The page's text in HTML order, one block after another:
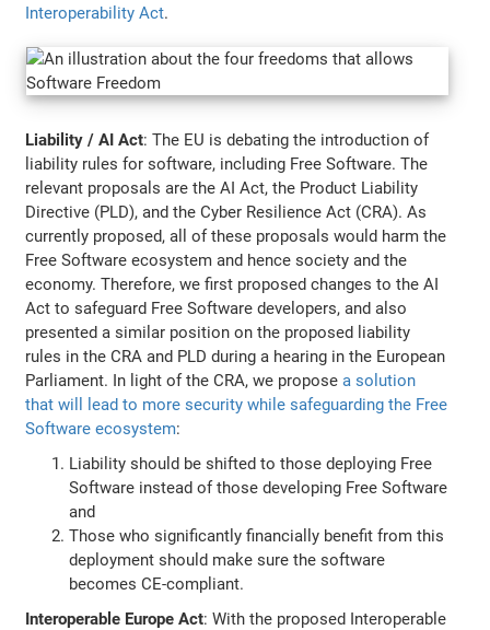
Interoperability Act.
Liability / AI Act: The EU is debating the introduction of
liability rules for software, including Free Software. The
relevant proposals are the AI Act, the Product Liability
Directive (PLD), and the Cyber Resilience Act (CRA). As
currently proposed, all of these proposals would harm the
Free Software ecosystem and hence society and the
economy. Therefore, we first proposed changes to the AI
Act to safeguard Free Software developers, and also
presented a similar position on the proposed liability
rules in the CRA and PLD during a hearing in the European
Parliament. In light of the CRA, we proposea solution
that will lead to more security while safeguarding the Free
Software ecosystem:
Liability should be shifted to those deploying Free
Software instead of those developing Free Software
and
Those who significantly financially benefit from this
deployment should make sure the software
becomes CE-compliant.
Interoperable Europe Act: With the proposed Interoperable